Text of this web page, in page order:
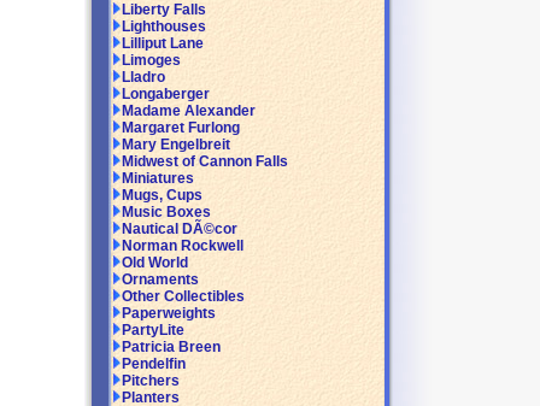
Liberty Falls
Lighthouses
Lilliput Lane
Limoges
Lladro
Longaberger
Madame Alexander
Margaret Furlong
Mary Engelbreit
Midwest of Cannon Falls
Miniatures
Mugs, Cups
Music Boxes
Nautical DÃ©cor
Norman Rockwell
Old World
Ornaments
Other Collectibles
Paperweights
PartyLite
Patricia Breen
Pendelfin
Pitchers
Planters